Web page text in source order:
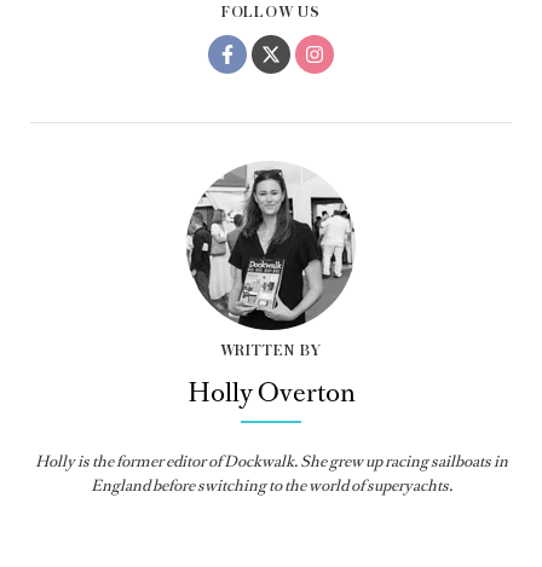
FOLLOW US
WRITTEN BY
Holly Overton
Hollyis the former editor ofDockwalk. She grew up racing sailboats in
England before switching to the world of superyachts.